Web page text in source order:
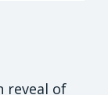
reveal of